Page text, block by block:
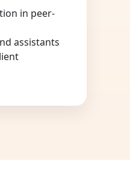
in peer-
assistants